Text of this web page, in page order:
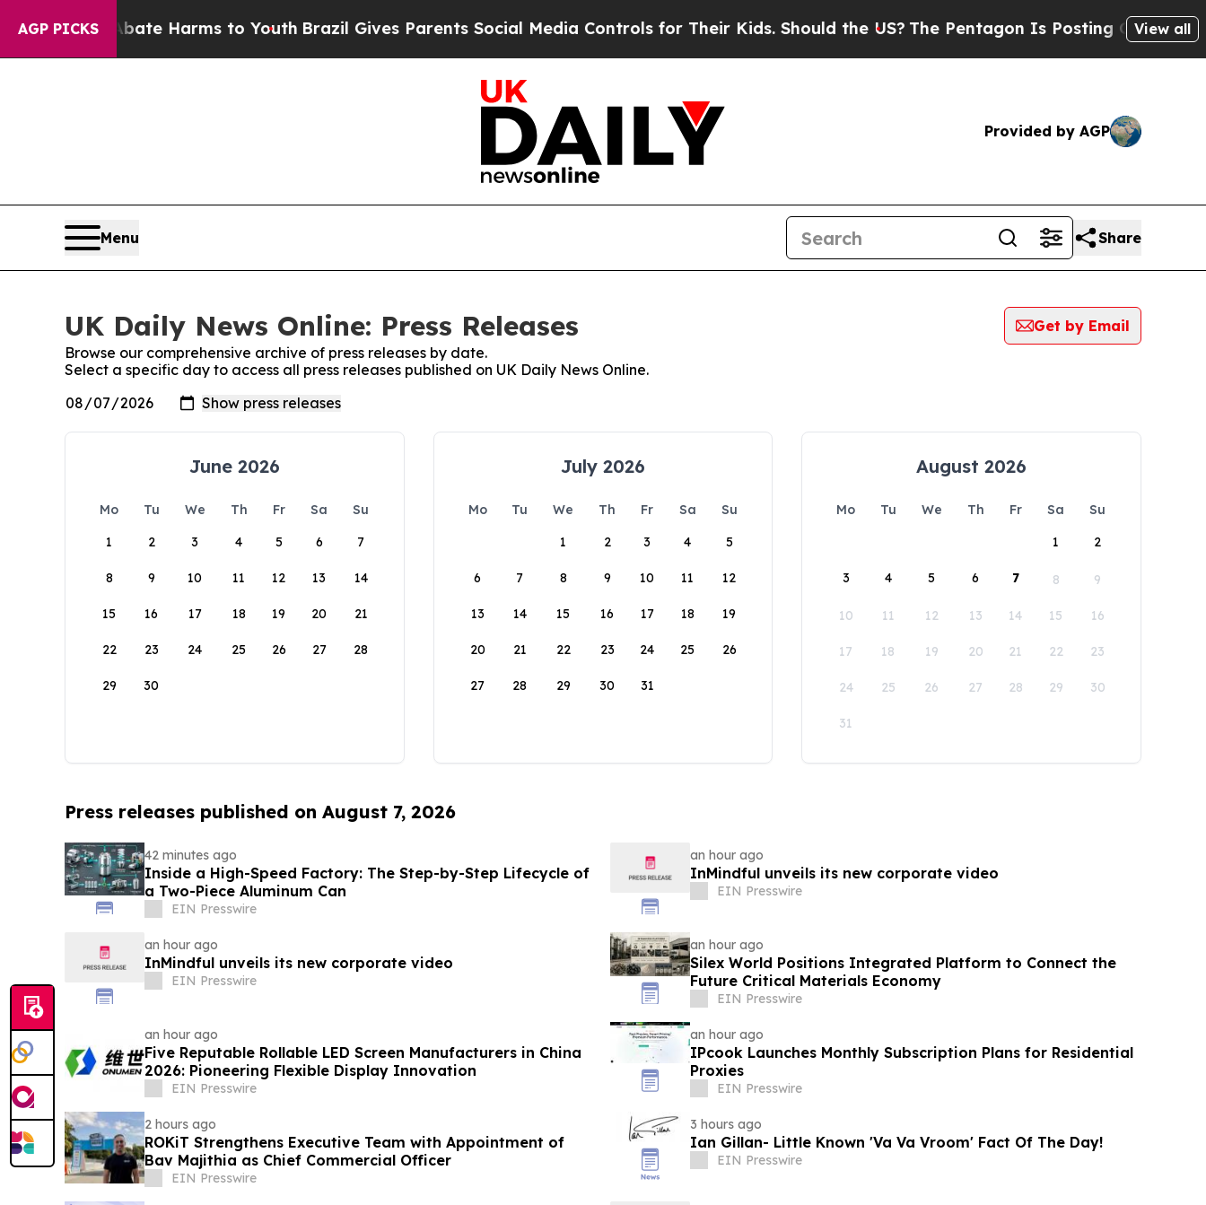
AGP PICKS
to Abate Harms to YouthBrazil Gives Parents Social Media Controls for Their Kids. Should the US?The Pentagon Is Posting Cryptic Biblical
View all
Provided by AGP
Menu Share
UK Daily News Online: Press Releases
Get by Email
Browse our comprehensive archive of press releases by date.
Select a specific day to access all press releases published on UK Daily News Online.
June 2026
Mo Tu We Th Fr Sa
Su
1
2 3 4 5 6 7
8 9 10 11 12 13 14
15 16 17 18 19 20 21
22 23 24 25 26 27 28
29 30
July 2026
Mo Tu We Th Fr Sa
Su
1
2 3 4 5
6 7 8 9 10 11 12
13 14 15 16 17 18 19
20 21 22 23 24 25 26
27 28 29 30 31
August 2026
Mo Tu We Th Fr Sa
Su
1
2
3 4 5 6 7 8 9
10 11 12 13 14 15 16
17 18 19 20 21 22 23
24 25 26 27 28 29 30
31
Press releases published on August 7, 2026
42 minutes ago
Inside a High-Speed Factory: The Step-by-Step Lifecycle of
a Two-Piece Aluminum Can
EIN Presswire
an hour ago
InMindful unveils its new corporate video
EIN Presswire
an hour ago
InMindful unveils its new corporate video
EIN Presswire
an hour ago
Silex World Positions Integrated Platform to Connect the
Future Critical Materials Economy
EIN Presswire
an hour ago
Five Reputable Rollable LED Screen Manufacturers in China
2026: Pioneering Flexible Display Innovation
EIN Presswire
an hour ago
IPcook Launches Monthly Subscription Plans for Residential
Proxies
EIN Presswire
2 hours ago
ROKiT Strengthens Executive Team with Appointment of
Bav Majithia as Chief Commercial Officer
EIN Presswire
3 hours ago
Ian Gillan- Little Known 'Va Va Vroom' Fact Of The Day!
EIN Presswire